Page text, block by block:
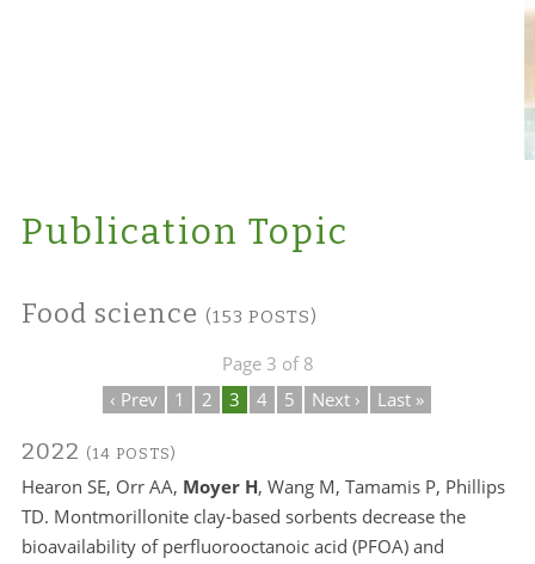
Publication Topic
Food science (153 POSTS)
Page 3 of 8
‹ Prev
1 2 3 4 5 Next › Last »
2022 (14 POSTS)
Hearon SE, Orr AA, Moyer H, Wang M, Tamamis P, Phillips
TD. Montmorillonite clay-based sorbents decrease the
bioavailability of perfluorooctanoic acid (PFOA) and